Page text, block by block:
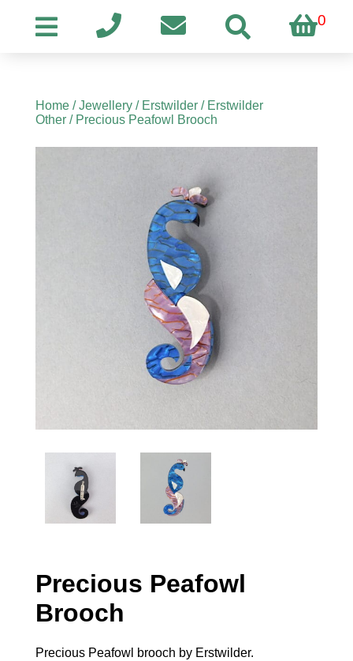
0
Home/Jewellery/ Erstwilder/ Erstwilder
Other/ Precious Peafowl Brooch
Precious Peafowl
Brooch
Precious Peafowl brooch by Erstwilder.